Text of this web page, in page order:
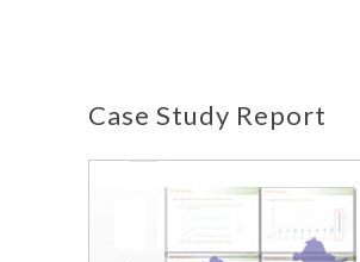
Case Study Report